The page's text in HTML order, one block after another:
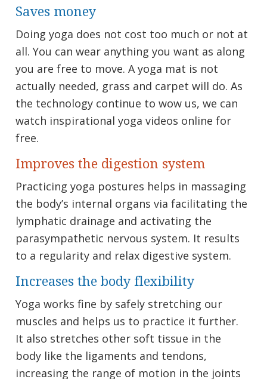
Saves money
Doing yoga does not cost too much or not at
all. You can wear anything you want as along
you are free to move. A yoga mat is not
actually needed, grass and carpet will do. As
the technology continue to wow us, we can
watch inspirational yoga videos online for
free.
Improves the digestion system
Practicing yoga postures helps in massaging
the body’s internal organs via facilitating the
lymphatic drainage and activating the
parasympathetic nervous system. It results
to a regularity and relax digestive system.
Increases the body flexibility
Yoga works fine by safely stretching our
muscles and helps us to practice it further.
It also stretches other soft tissue in the
body like the ligaments and tendons,
increasing the range of motion in the joints